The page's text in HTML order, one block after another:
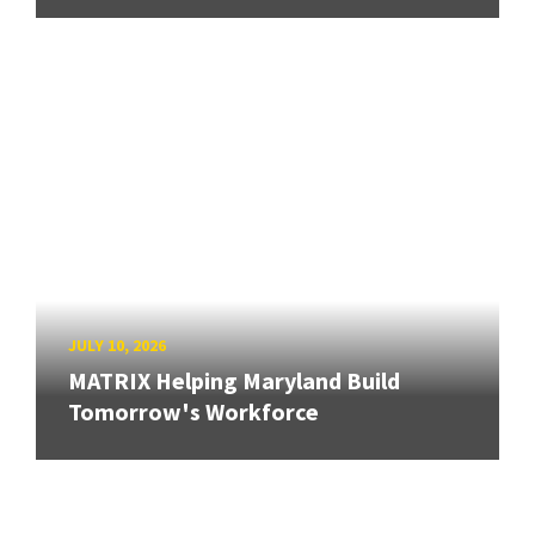
JULY 10, 2026
MATRIX Helping Maryland Build
Tomorrow's Workforce